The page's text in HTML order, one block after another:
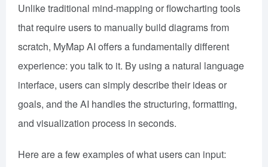
Unlike traditional mind-mapping or flowcharting tools
that require users to manually build diagrams from
scratch, MyMap AI offers a fundamentally different
experience: you talk to it. By using a natural language
interface, users can simply describe their ideas or
goals, and the AI handles the structuring, formatting,
and visualization process in seconds.
Here are a few examples of what users can input: